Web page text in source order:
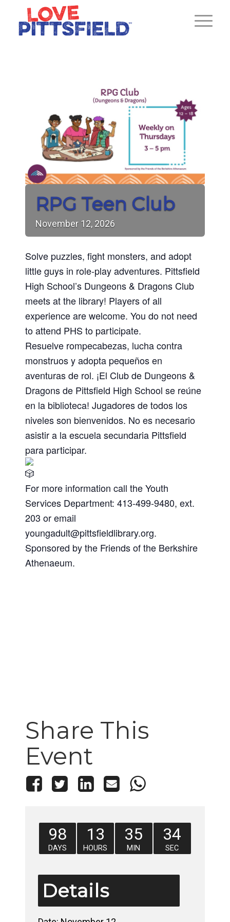
RPG Teen Club
November 12, 2026
Solve puzzles, fight monsters, and adopt
little guys in role-play adventures. Pittsfield
High School’s Dungeons & Dragons Club
meets at the library! Players of all
experience are welcome. You do not need
to attend PHS to participate.
Resuelve rompecabezas, lucha contra
monstruos y adopta pequeños en
aventuras de rol. ¡El Club de Dungeons &
Dragons de Pittsfield High School se reúne
en la biblioteca! Jugadores de todos los
niveles son bienvenidos. No es necesario
asistir a la escuela secundaria Pittsfield
para participar.
For more information call the Youth
Services Department: 413-499-9480, ext.
203 or email
youngadult@pittsfieldlibrary.org.
Sponsored by the Friends of the Berkshire
Athenaeum.
Share This
Event
98
DAYS
13
HOURS
35
MIN
33
SEC
Details